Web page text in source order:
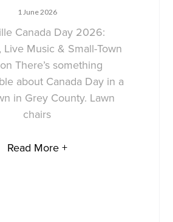
1 June 2026
Canada Day 2026:
Live Music & Small-Town
There’s something
about Canada Day in a
in Grey County. Lawn
chairs
Read More +